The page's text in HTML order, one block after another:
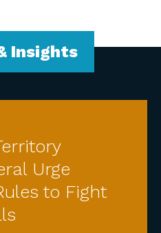
Insights
Urge
to Fight